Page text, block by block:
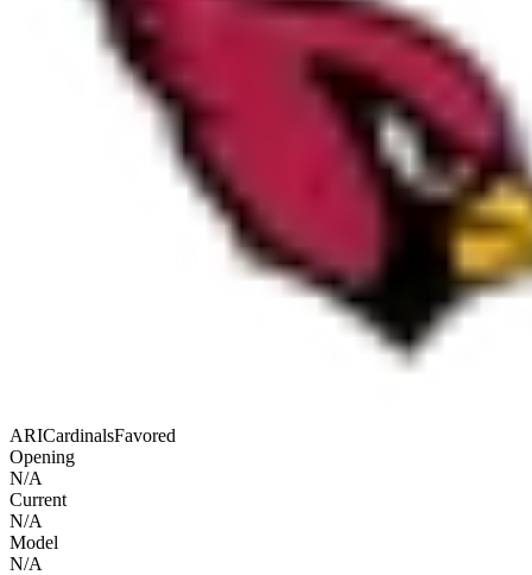
ARICardinalsFavored
Opening
N/A
Current
N/A
Model
N/A